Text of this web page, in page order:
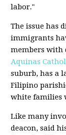
labor."
The issue has
immigrants
members with
Aquinas
suburb, has a
Filipino
white families
Like many
deacon, said